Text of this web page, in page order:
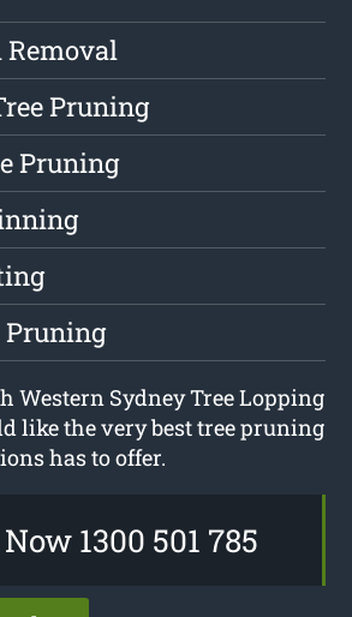
Removal
Pruning
Pruning
Western Sydney Tree Lopping
like the very best tree pruning
has to offer.
1300 501 785